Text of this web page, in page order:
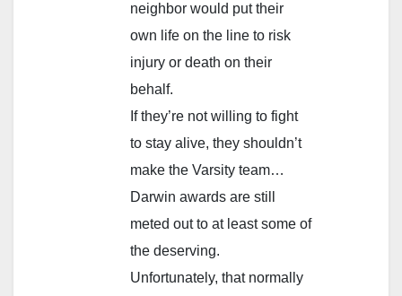
neighbor would put their
own life on the line to risk
injury or death on their
behalf.
If they’re not willing to fight
to stay alive, they shouldn’t
make the Varsity team…
Darwin awards are still
meted out to at least some of
the deserving.
Unfortunately, that normally